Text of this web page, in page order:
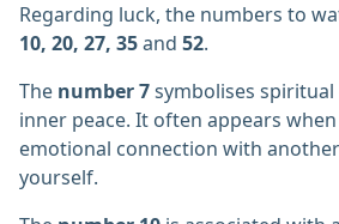
Regarding luck, the numbers to
10, 20, 27, 35and 52.
The number 7symbolises
inner peace. It often appears
emotional connection with
yourself.